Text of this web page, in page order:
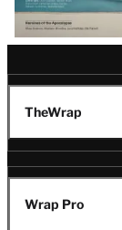
TheWrap
Wrap Pro